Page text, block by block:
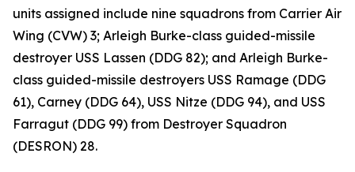
units assigned include nine squadrons from Carrier Air
Wing (CVW) 3; Arleigh Burke-class guided-missile
destroyer USS Lassen (DDG 82); and Arleigh Burke-
class guided-missile destroyers USS Ramage (DDG
61), Carney (DDG 64), USS Nitze (DDG 94), and USS
Farragut (DDG 99) from Destroyer Squadron
(DESRON) 28.